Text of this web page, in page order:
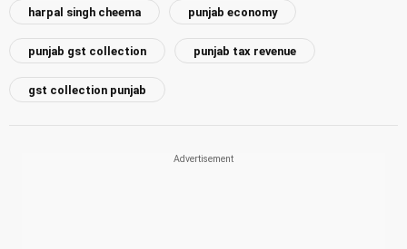
harpal singh cheema punjab economy
punjab gst collection punjab tax revenue
gst collection punjab